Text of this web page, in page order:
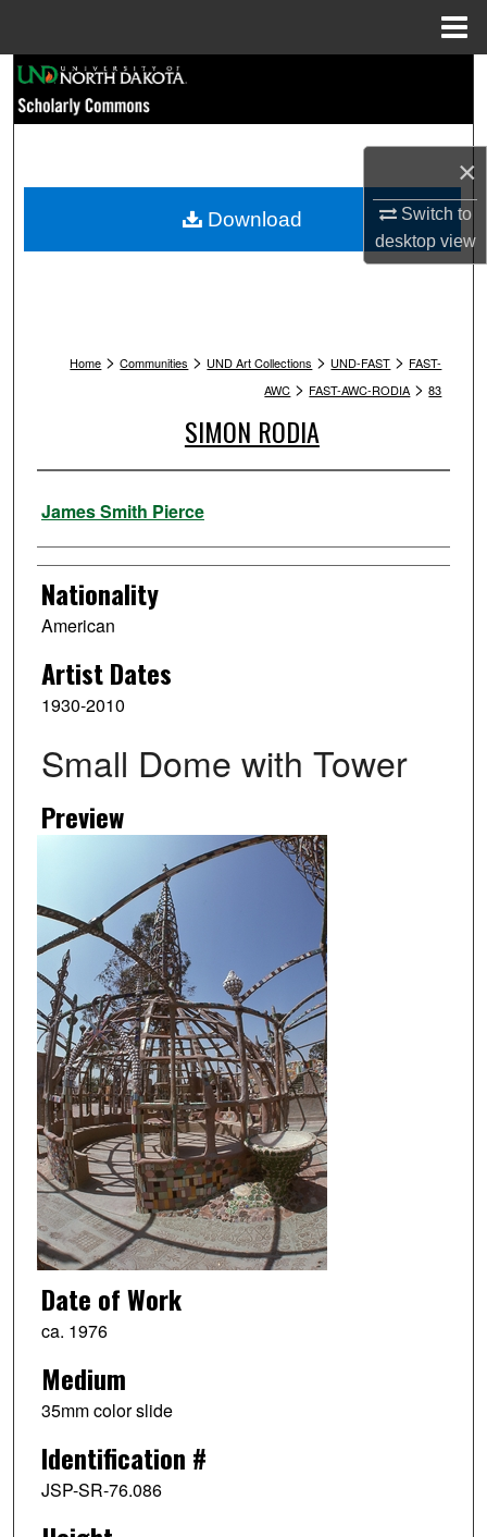
×
Switch to
desktopview
Browse Collections
My Account
Home > Communities > UND Art Collections > UND-FAST > FAST-
AWC > FAST-AWC-RODIA > 83
SIMON RODIA
Artist
James Smith Pierce
Nationality
American
Artist Dates
1930-2010
Small Dome with Tower
Preview
Date of Work
ca. 1976
Medium
35mm color slide
Identification #
JSP-SR-76.086
Download